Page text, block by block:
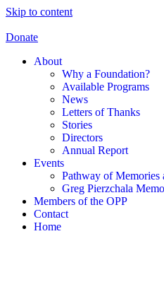
Skip to content
Donate
About
Why a Foundation?
Available Programs
News
Letters of Thanks
Stories
Directors
Annual Report
Events
Pathway of Memories
Greg Pierzchala
Members of the OPP
Contact
Home